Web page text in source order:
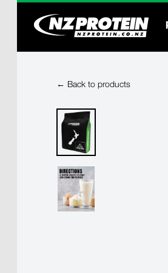
← Back to products